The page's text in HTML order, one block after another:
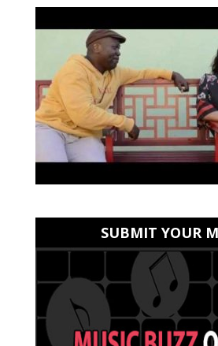
SUBMIT YOUR